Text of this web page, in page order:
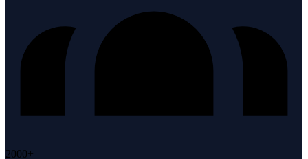
2000+